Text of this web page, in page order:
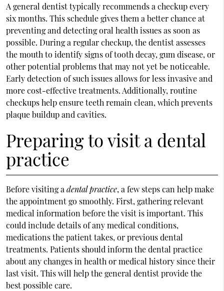
A general dentist typically recommends a checkup every
six months. This schedule gives them a better chance at
preventing and detecting oral health issues as soon as
possible. During a regular checkup, the dentist assesses
the mouth to identify signs of tooth decay, gum disease, or
other potential problems that may not yet be noticeable.
Early detection of such issues allows for less invasive and
more cost-effective treatments. Additionally, routine
checkups help ensure teeth remain clean, which prevents
plaque buildup and cavities.
Preparing to visit a dental
practice
Before visiting a dental practice, a few steps can help make
the appointment go smoothly. First, gathering relevant
medical information before the visit is important. This
could include details of any medical conditions,
medications the patient takes, or previous dental
treatments. Patients should inform the dental practice
about any changes in health or medical history since their
last visit. This will help the general dentist provide the
best possible care.